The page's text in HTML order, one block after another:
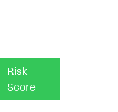
Risk
Score